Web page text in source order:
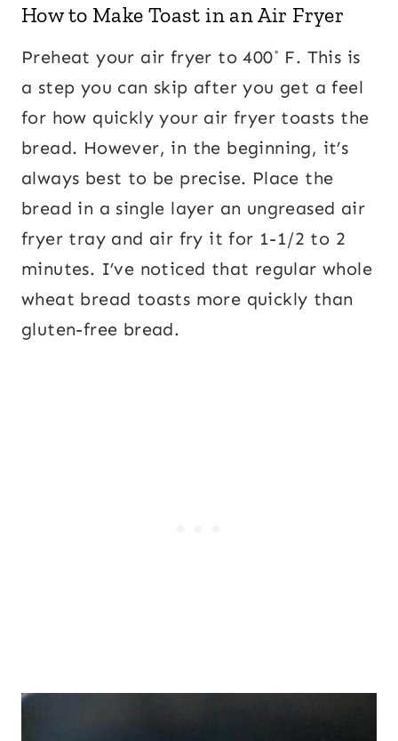
How to Make Toast in an Air Fryer
Preheat your air fryer to 400˚ F. This is
a step you can skip after you get a feel
for how quickly your air fryer toasts the
bread. However, in the beginning, it’s
always best to be precise. Place the
bread in a single layer an ungreased air
fryer tray and air fry it for 1-1/2 to 2
minutes. I’ve noticed that regular whole
wheat bread toasts more quickly than
gluten-free bread.